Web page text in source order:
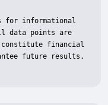
for informational
data points are
constitute financial
future results.